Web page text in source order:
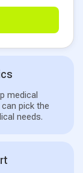
medical
pick the
needs.